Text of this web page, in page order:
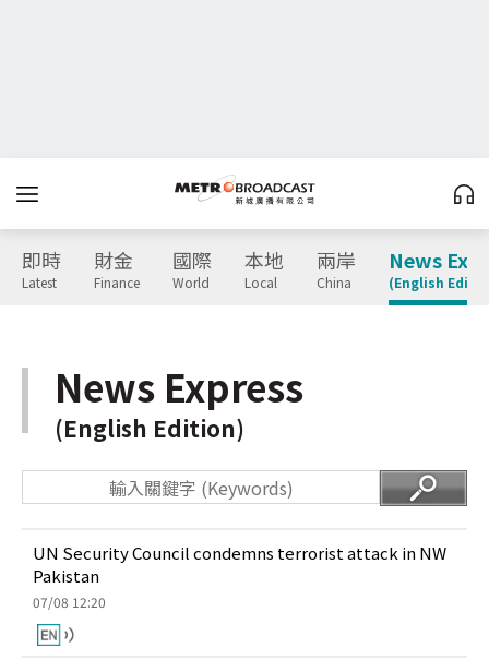
即時
Latest
財金
Finance
國際
World
本地
Local
兩岸
China
News
(English
News Express
(English Edition)
UN Security Council condemns terrorist attack in NW
Pakistan
07/08 12:20